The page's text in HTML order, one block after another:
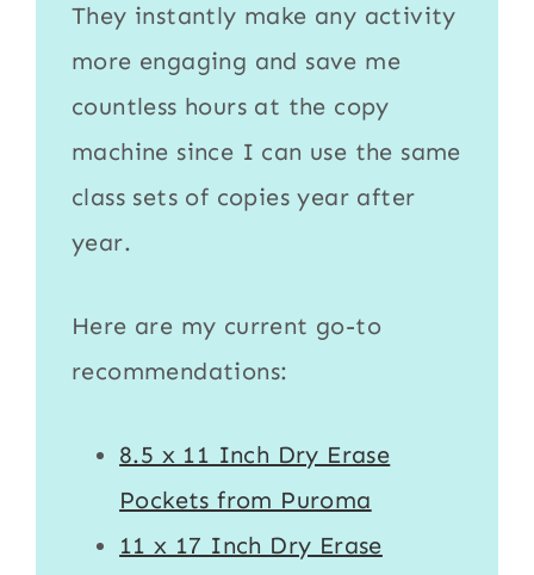
They instantly make any activity
more engaging and save me
countless hours at the copy
machine since I can use the same
class sets of copies year after
year.
Here are my current go-to
recommendations:
8.5 x 11 Inch Dry Erase
Pockets from Puroma
11 x 17 Inch Dry Erase